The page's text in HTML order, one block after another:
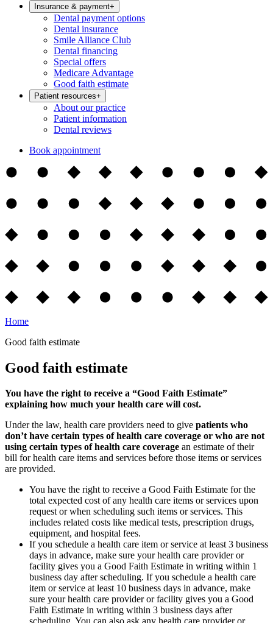
Insurance & payment+
Dental payment options
Dental insurance
Smile Alliance Club
Dental financing
Special offers
Medicare Advantage
Good faith estimate
Patient resources+
About our practice
Patient information
Dental reviews
Book appointment
Home
Good faith estimate
Good faith estimate
You have the right to receive a “Good Faith Estimate”
explaining how much your health care will cost.
Under the law, health care providers need to give patients who
don’t have certain types of health care coverage or who are not
using certain types of health care coverage an estimate of their
bill for health care items and services before those items or services
are provided.
You have the right to receive a Good Faith Estimate for the
total expected cost of any health care items or services upon
request or when scheduling such items or services. This
includes related costs like medical tests, prescription drugs,
equipment, and hospital fees.
If you schedule a health care item or service at least 3 business
days in advance, make sure your health care provider or
facility gives you a Good Faith Estimate in writing within 1
business day after scheduling. If you schedule a health care
item or service at least 10 business days in advance, make
sure your health care provider or facility gives you a Good
Faith Estimate in writing within 3 business days after